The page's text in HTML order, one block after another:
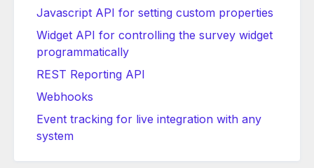
Javascript API for setting custom properties
Widget API for controlling the survey widget
programmatically
REST Reporting API
Webhooks
Event tracking for live integration with any
system